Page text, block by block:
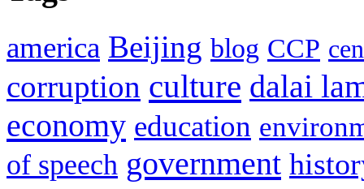
america Beijing blog CCP
corruption culture dalai
economy education
of speech government